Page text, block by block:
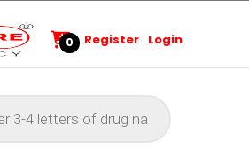
0 Register Login